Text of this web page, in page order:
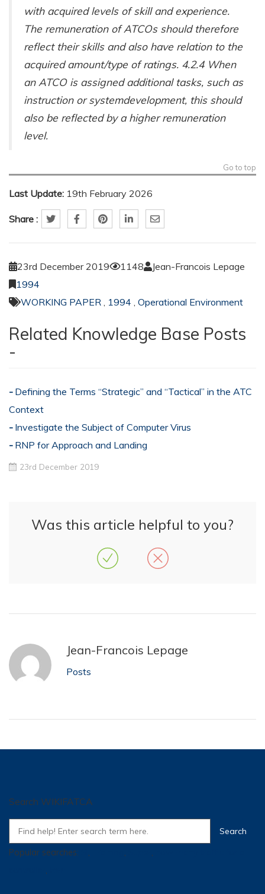
with acquired levels of skill and experience.
The remuneration of ATCOs should therefore
reflect their skills and also have relation to the
acquired amount/type of ratings. 4.2.4 When
an ATCO is assigned additional tasks, such as
instruction or systemdevelopment, this should
also be reflected by a higher remuneration
level.
Go to top
Last Update: 19th February 2026
Share :
23rd December 2019 1148
Jean-Francois Lepage
1994
WORKING PAPER , 1994 , Operational Environment
Related Knowledge Base Posts
-
Defining the Terms “Strategic” and “Tactical” in the ATC
Context
Investigate the Subject of Computer Virus
RNP for Approach and Landing
23rd December 2019
Was this article helpful to you?
Jean-Francois Lepage
Posts
Search WIKIFATCA
Popular searches: , , ,
,